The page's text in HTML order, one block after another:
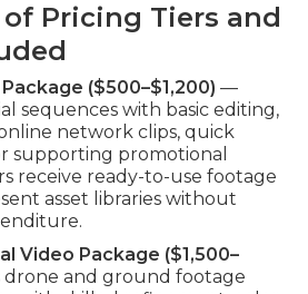
Pricing Tiers and
($500–$1,200) —
sequences with basic editing,
network clips, quick
supporting promotional
receive ready-to-use footage
asset libraries without
Video Package ($1,500–
and ground footage